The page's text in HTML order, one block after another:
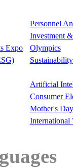
Personnel
Investment
Expo
Olympics
Sustainability
Artificial
Consumer
Mother's Day
International